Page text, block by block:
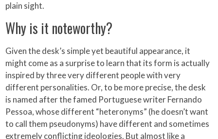
plain sight.
Why is it noteworthy?
Given the desk’s simple yet beautiful appearance, it
might come as a surprise to learn that its form is actually
inspired by three very different people with very
different personalities. Or, to be more precise, the desk
is named after the famed Portuguese writer Fernando
Pessoa, whose different “heteronyms” (he doesn’t want
to call them pseudonyms) have different and sometimes
extremely conflicting ideologies. But almost like a